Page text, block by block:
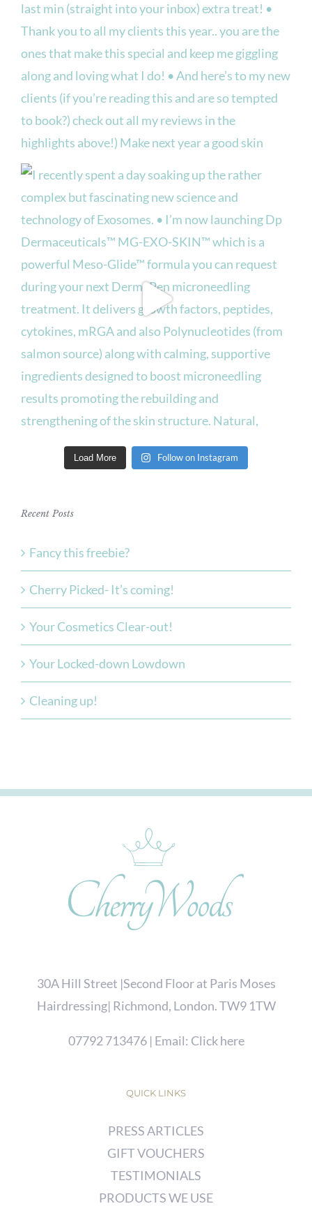
Load More Follow on Instagram
Recent Posts
Fancy this freebie?
Cherry Picked- It’s coming!
Your Cosmetics Clear-out!
Your Locked-down Lowdown
Cleaning up!
30A Hill Street |Second Floor at Paris Moses
Hairdressing| Richmond, London. TW9 1TW
07792 713476| Email: Click here
QUICK LINKS
PRESS ARTICLES
GIFT VOUCHERS
TESTIMONIALS
PRODUCTS WE USE